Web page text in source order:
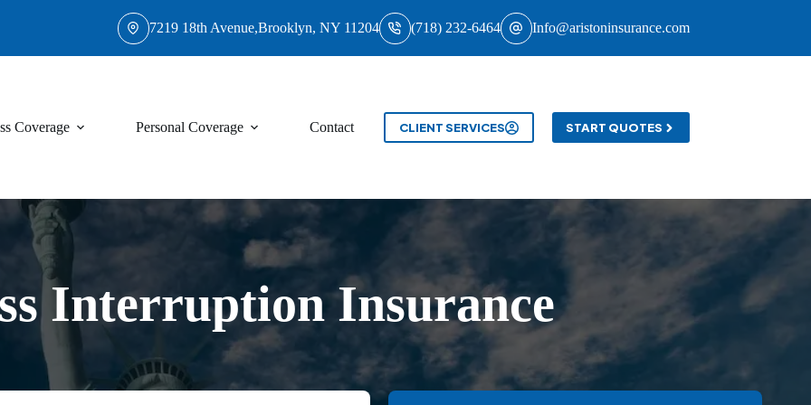
7219 18th Avenue,Brooklyn, NY 11204 (718) 232-6464 Info@aristoninsurance.com
Coverage Personal Coverage Contact CLIENT SERVICES START QUOTES
Interruption Insurance